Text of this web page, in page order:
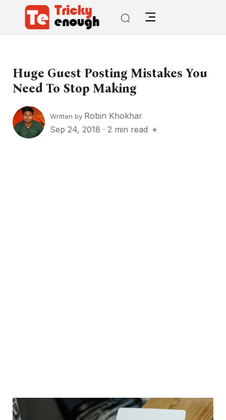
Huge Guest Posting Mistakes You
Need To Stop Making
Written by Robin Khokhar
Sep 24, 2018 · 2 min read